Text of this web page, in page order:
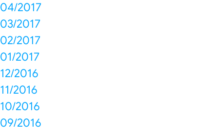
04/2017
03/2017
02/2017
01/2017
12/2016
11/2016
10/2016
09/2016